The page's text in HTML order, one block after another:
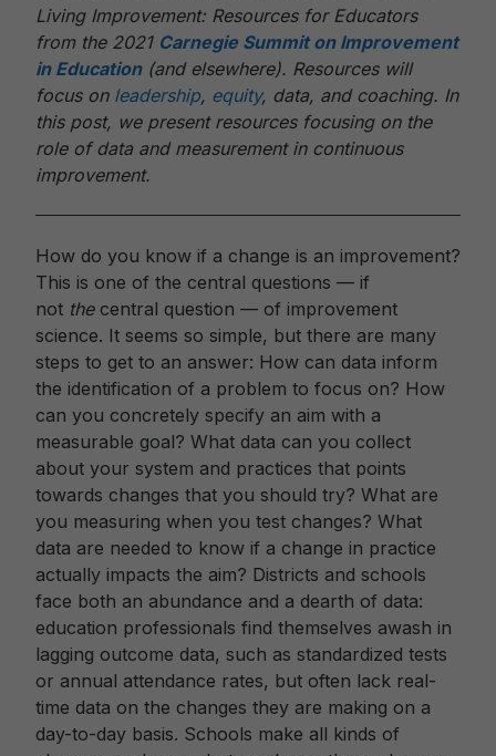
Living Improvement: Resources for Educators
from the 2021 Carnegie Summit on Improvement
in Education (and elsewhere). Resources will
focus on leadership, equity, data, and coaching. In
this post, we present resources focusing on the
role of data and measurement in continuous
improvement.
How do you know if a change is an improvement?
This is one of the central questions — if
not thecentral question — of improvement
science. It seems so simple, but there are many
steps to get to an answer: How can data inform
the identification of a problem to focus on? How
can you concretely specify an aim with a
measurable goal? What data can you collect
about your system and practices that points
towards changes that you should try? What are
you measuring when you test changes? What
data are needed to know if a change in practice
actually impacts the aim? Districts and schools
face both an abundance and a dearth of data:
education professionals find themselves awash in
lagging outcome data, such as standardized tests
or annual attendance rates, but often lack real-
time data on the changes they are making on a
day-to-day basis. Schools make all kinds of